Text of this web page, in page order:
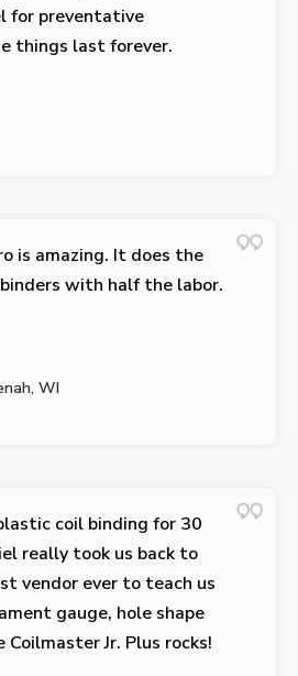
for preventative
things last forever.
is amazing. It does the
with half the labor.
WI
coil binding for 30
really took us back to
vendor ever to teach us
gauge, hole shape
Jr. Plus rocks!